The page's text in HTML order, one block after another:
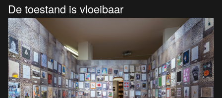
De toestand is vloeibaar